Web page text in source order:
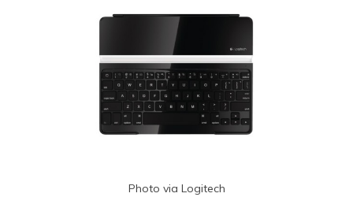
Photo via Logitech